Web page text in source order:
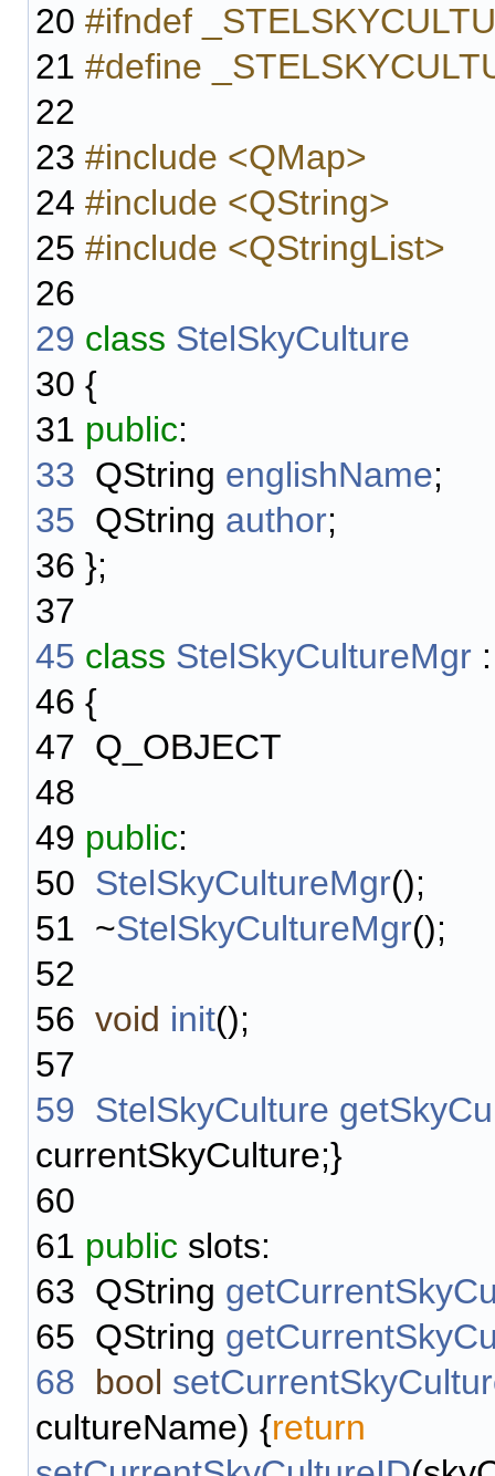
20 #ifndef
21 #define
22
23 #include <QMap>
24 #include <QString>
25 #include <QStringList>
26
29 class StelSkyCulture
30 {
31 public:
33 QString englishName;
35 QString author;
36 };
37
45 class StelSkyCultureMgr
46 {
47 Q_OBJECT
48
49 public:
50 StelSkyCultureMgr();
51 ~StelSkyCultureMgr();
52
56 void init();
57
59 StelSkyCulture
currentSkyCulture;}
60
61 public slots:
63 QString
65 QString
68 bool
cultureName) {return